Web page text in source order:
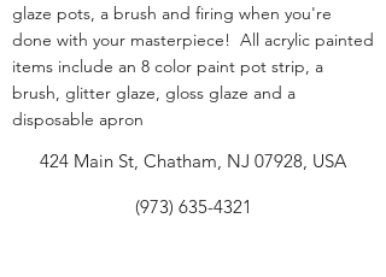
glaze pots, a brush and firing when you're
done with your masterpiece! All acrylic painted
items include an 8 color paint pot strip, a
brush, glitter glaze, gloss glaze and a
disposable apron
424 Main St, Chatham, NJ 07928, USA
(973) 635-4321